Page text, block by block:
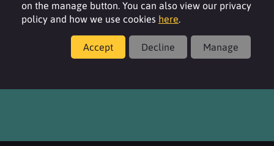
®
on the manage button. You can also view our privacy
policy and how we use cookies here.
Accept Decline Manage